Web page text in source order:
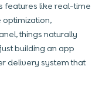
features like real-time
things naturally
building an app
delivery system that